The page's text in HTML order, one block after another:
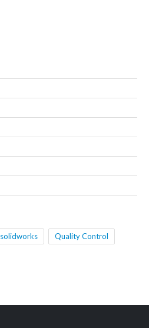
solidworks Quality Control